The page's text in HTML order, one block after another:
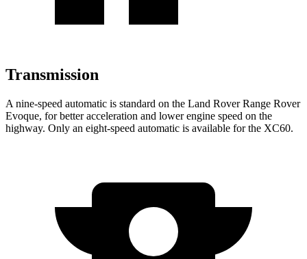
Transmission
A nine-speed automatic is standard on the Land Rover Range Rover
Evoque, for better acceleration and lower engine speed on the
highway. Only an eight-speed automatic is available for the XC60.